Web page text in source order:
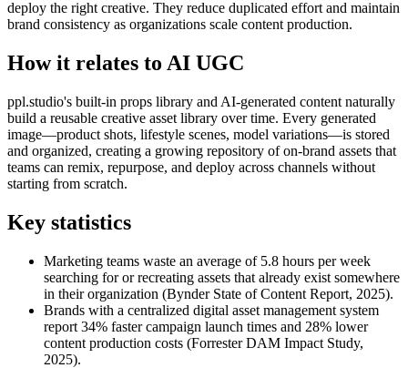
deploy the right creative. They reduce duplicated effort and maintain
brand consistency as organizations scale content production.
How it relates to AI UGC
ppl.studio's built-in props library and AI-generated content naturally
build a reusable creative asset library over time. Every generated
image—product shots, lifestyle scenes, model variations—is stored
and organized, creating a growing repository of on-brand assets that
teams can remix, repurpose, and deploy across channels without
starting from scratch.
Key statistics
Marketing teams waste an average of 5.8 hours per week
searching for or recreating assets that already exist somewhere
in their organization (Bynder State of Content Report, 2025).
Brands with a centralized digital asset management system
report 34% faster campaign launch times and 28% lower
content production costs (Forrester DAM Impact Study,
2025).